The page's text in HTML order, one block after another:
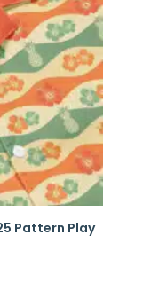
Pattern Play